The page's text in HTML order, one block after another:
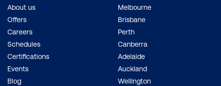
About us
Offers
Careers
Schedules
Certifications
Events
Blog
Melbourne
Brisbane
Perth
Canberra
Adelaide
Auckland
Wellington